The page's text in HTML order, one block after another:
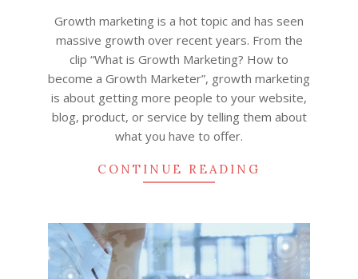
Growth marketing is a hot topic and has seen
massive growth over recent years. From the
clip “What is Growth Marketing? How to
become a Growth Marketer”, growth marketing
is about getting more people to your website,
blog, product, or service by telling them about
what you have to offer.
CONTINUE READING